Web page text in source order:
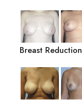
Breast Reduction